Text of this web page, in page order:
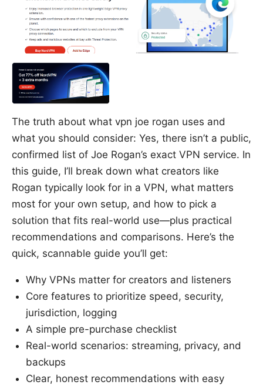
The truth about what vpn joe rogan uses and
what you should consider: Yes, there isn’t a public,
confirmed list of Joe Rogan’s exact VPN service. In
this guide, I’ll break down what creators like
Rogan typically look for in a VPN, what matters
most for your own setup, and how to pick a
solution that fits real-world use—plus practical
recommendations and comparisons. Here’s the
quick, scannable guide you’ll get:
Why VPNs matter for creators and listeners
Core features to prioritize speed, security,
jurisdiction, logging
A simple pre-purchase checklist
Real-world scenarios: streaming, privacy, and
backups
Clear, honest recommendations with easy